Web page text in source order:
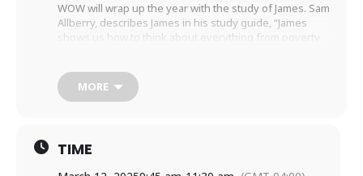
WOW will wrap up the year with the study of James. Sam
Allberry, describes James in his study guide, “James
shows us how to think about everything from poverty
that, he shows us what our great God is like, and how all
we do flows from who he is.”
MORE
TIME